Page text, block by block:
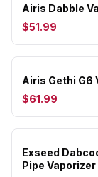
Airis Dabble
$51.99
Airis Gethi G6
$61.99
Exseed
Pipe